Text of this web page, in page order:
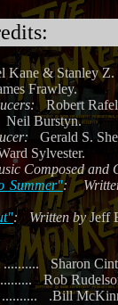
Kane & Stanley Z.
Frawley.
Robert
Neil Burstyn.
Gerald S.
Sylvester.
Composed and
Summer":
: Written byJeff
..........
Sharon
Rob
..........
.Bill